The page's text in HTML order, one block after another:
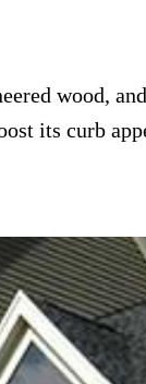
wood,
its curb